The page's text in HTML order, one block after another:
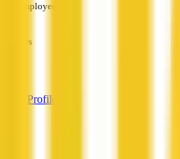
Employees
Services
View Profile